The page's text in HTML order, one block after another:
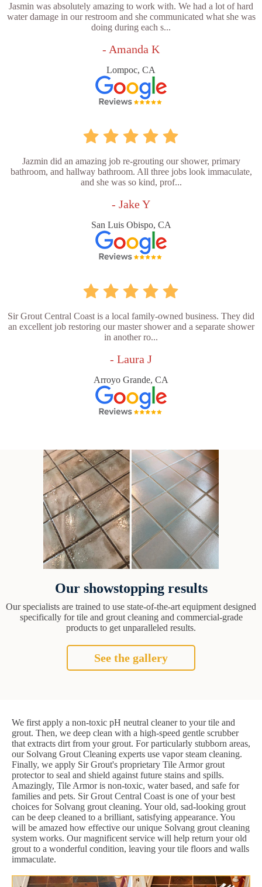
Jasmin was absolutely amazing to work with. We had a lot of hard
water damage in our restroom and she communicated what she was
doing during each s...
- Amanda K
Lompoc, CA
Jazmin did an amazing job re-grouting our shower, primary
bathroom, and hallway bathroom. All three jobs look immaculate,
and she was so kind, prof...
- Jake Y
San Luis Obispo, CA
Sir Grout Central Coast is a local family-owned business. They did
an excellent job restoring our master shower and a separate shower
in another ro...
- Laura J
Arroyo Grande, CA
Our showstopping results
Our specialists are trained to use state-of-the-art equipment designed
specifically for tile and grout cleaning and commercial-grade
products to get unparalleled results.
See the gallery
We first apply a non-toxic pH neutral cleaner to your tile and
grout. Then, we deep clean with a high-speed gentle scrubber
that extracts dirt from your grout. For particularly stubborn areas,
our Solvang Grout Cleaning experts use vapor steam cleaning.
Finally, we apply Sir Grout's proprietary Tile Armor grout
protector to seal and shield against future stains and spills.
Amazingly, Tile Armor is non-toxic, water based, and safe for
families and pets. Sir Grout Central Coast is one of your best
choices for Solvang grout cleaning. Your old, sad-looking grout
can be deep cleaned to a brilliant, satisfying appearance. You
will be amazed how effective our unique Solvang grout cleaning
system works. Our magnificent service will help return your old
grout to a wonderful condition, leaving your tile floors and walls
immaculate.